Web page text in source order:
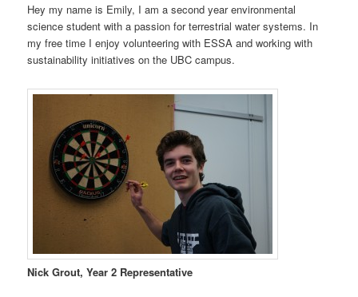
Hey my name is Emily, I am a second year environmental
science student with a passion for terrestrial water systems. In
my free time I enjoy volunteering with ESSA and working with
sustainability initiatives on the UBC campus.
Nick Grout, Year 2 Representative